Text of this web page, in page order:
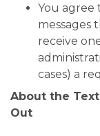
You agree
messages
receive
cases) a
About the
Out